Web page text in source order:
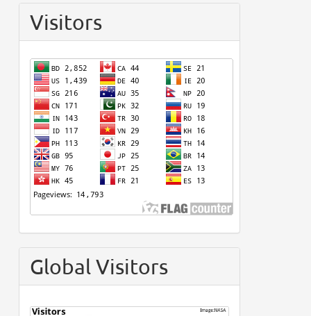
Visitors
Global Visitors